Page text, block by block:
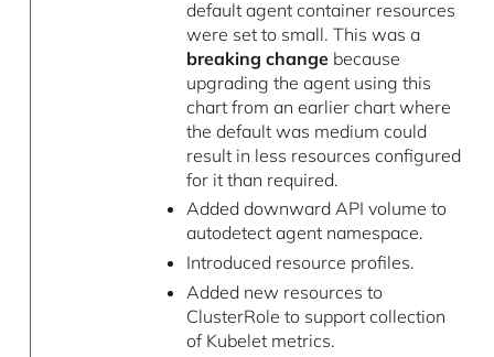
default agent container resources
were set to small. This was a
breaking changebecause
upgrading the agent using this
chart from an earlier chart where
the default was medium could
result in less resources configured
for it than required.
Added downward API volume to
autodetect agent namespace.
Introduced resource profiles.
Added new resources to
ClusterRole to support collection
of Kubelet metrics.